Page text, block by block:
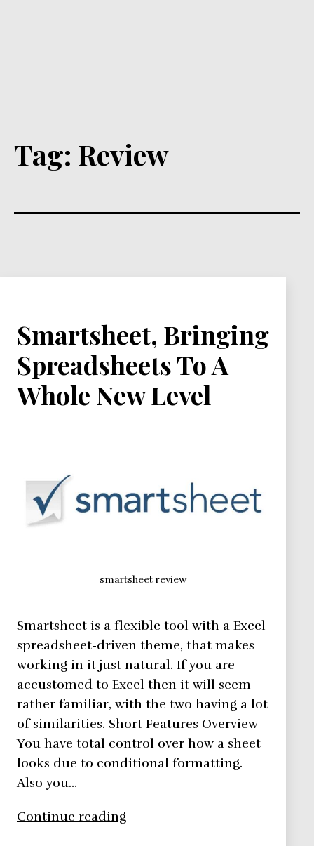
Tag: Review
Smartsheet, Bringing
Spreadsheets To A
Whole New Level
smartsheet review
Smartsheet is a flexible tool with a Excel
spreadsheet-driven theme, that makes
working in it just natural. If you are
accustomed to Excel then it will seem
rather familiar, with the two having a lot
of similarities. Short Features Overview
You have total control over how a sheet
looks due to conditional formatting.
Also you…
Continue reading